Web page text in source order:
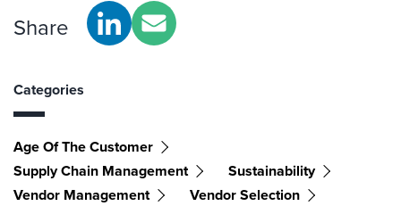
Share
Categories
Age Of The Customer
Supply Chain Management
Sustainability
Vendor Management
Vendor Selection